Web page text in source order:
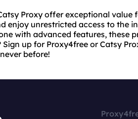
Proxy offer exceptional
enjoy unrestricted access to the
with advanced features, these
Sign up for Proxy4free or Catsy
before!